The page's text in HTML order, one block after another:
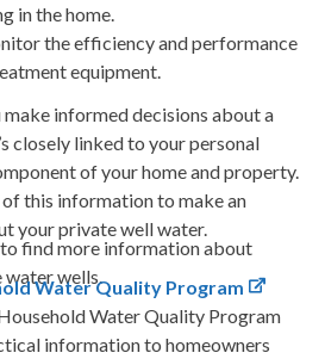
in the home.
the efficiency and performance
equipment.
informed decisions about a
closely linked to your personal
of your home and property.
this information to make an
your private well water.
find more information about
wells.
Water Quality Program
Water Quality Program
information to homeowners